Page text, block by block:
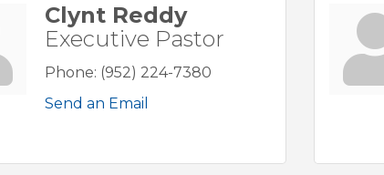
Clynt Reddy
Executive Pastor
Phone: (952) 224-7380
Send an Email